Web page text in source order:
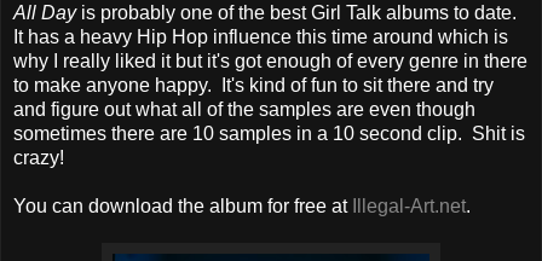
All Dayis probably one of the best Girl Talk albums to date.
It has a heavy Hip Hop influence this time around which is
why I really liked it but it's got enough of every genre in there
to make anyone happy. It's kind of fun to sit there and try
and figure out what all of the samples are even though
sometimes there are 10 samples in a 10 second clip. Shit is
crazy!
You can download the album for free at Illegal-Art.net.